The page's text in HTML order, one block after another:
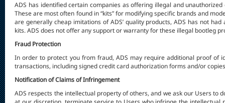
ADS has identified certain companies as offering illegal and
These are most often found in “kits” for modifying specific brands and
are generally cheap imitations of ADS’ quality products, ADS has not
kits. ADS does not offer any support or warranty for these illegal bootleg
Fraud Protection
In order to protect you from fraud, ADS may require additional proof of
transactions, including signed credit card authorization forms and/or
Notification of Claims of Infringement
ADS respects the intellectual property of others, and we ask our Users to